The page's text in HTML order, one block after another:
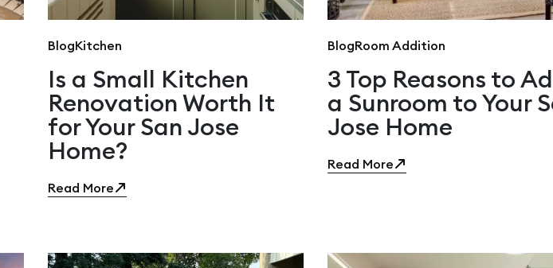
BlogKitchen
Is a Small Kitchen
Renovation Worth It
for Your San Jose
Home?
Read More
BlogRoom Addition
3 Top Reasons to
a Sunroom to Your
Jose Home
Read More